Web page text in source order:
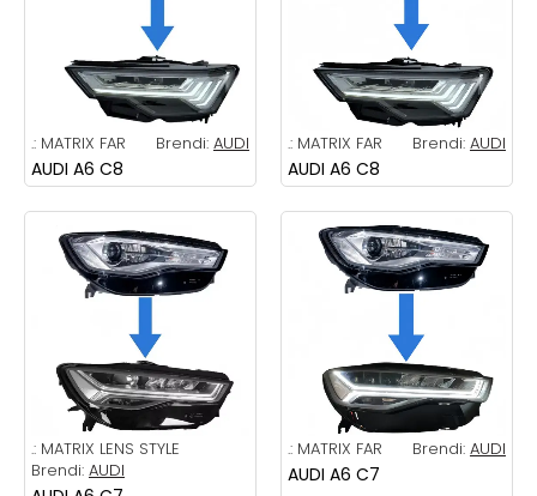
.: MATRIX FAR Brendi: AUDI
AUDI A6 C8
.: MATRIX FAR Brendi: AUDI
AUDI A6 C8
.: MATRIX LENS STYLE
Brendi: AUDI
.: MATRIX FAR Brendi: AUDI
AUDI A6 C7